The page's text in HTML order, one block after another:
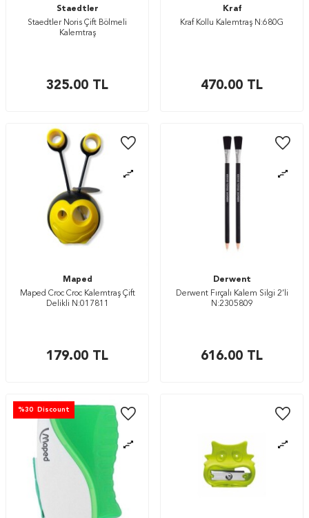
Staedtler
Staedtler Noris Çift Bölmeli
Kalemtraş
325.00 TL
Kraf
Kraf Kollu Kalemtraş N:680G
470.00 TL
Maped
Maped Croc Croc Kalemtraş Çift
Delikli N:017811
179.00 TL
Derwent
Derwent Fırçalı Kalem Silgi 2’li
N:2305809
616.00 TL
%30 Discount